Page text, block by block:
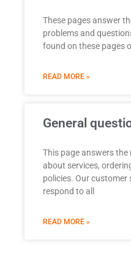
These pages answer
problems and
found on these pages
READ MORE »
General
This page answers
about services,
policies. Our customer
respond to all
READ MORE »